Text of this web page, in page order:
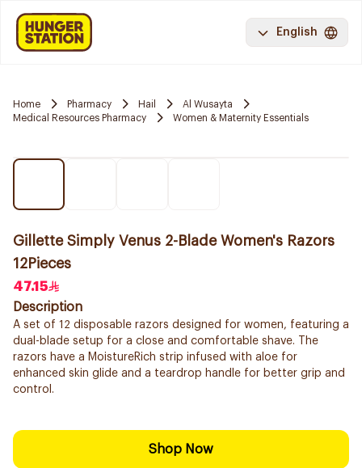
English
Home Pharmacy Hail
Al Wusayta
Medical Resources Pharmacy
Women & Maternity Essentials
Gillette Simply Venus 2-Blade Women's Razors
12Pieces
47.15
Description
A set of 12 disposable razors designed for women, featuring a
dual-blade setup for a close and comfortable shave. The
razors have a MoistureRich strip infused with aloe for
enhanced skin glide and a teardrop handle for better grip and
control.
Shop Now